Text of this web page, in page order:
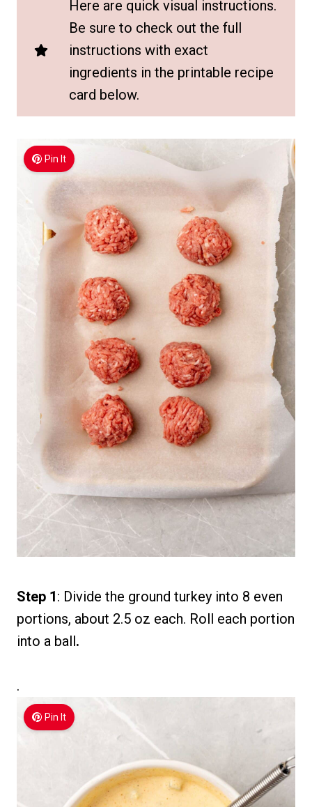
Here are quick visual instructions.
Be sure to check out the full
instructions with exact
ingredients in the printable recipe
card below.
Pin It
Step 1: Divide the ground turkey into 8 even
portions, about 2.5 oz each. Roll each portion
into a ball.
.
Pin It